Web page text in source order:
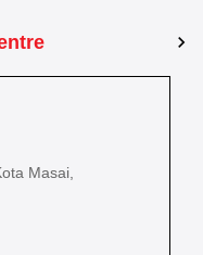
Masai,
Gudang Industrial
Sultanah Zainab, Taman